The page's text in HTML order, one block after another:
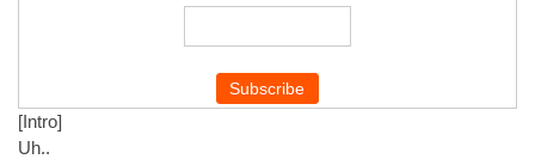
[Intro]
Uh..